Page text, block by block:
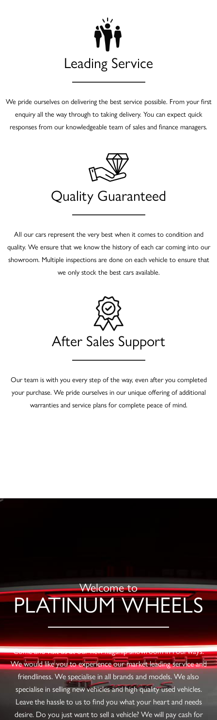
Leading Service
We pride ourselves on delivering the best service possible. From your first
enquiry all the way through to taking delivery. You can expect quick
responses from our knowledgeable team of sales and finance managers.
Quality Guaranteed
All our cars represent the very best when it comes to condition and
quality. We ensure that we know the history of each car coming into our
showroom. Multiple inspections are done on each vehicle to ensure that
we only stock the best cars available.
After Sales Support
Our team is with you every step of the way, even after you completed
your purchase. We pride ourselves in our unique offering of additional
warranties and service plans for complete peace of mind.
Welcome to
PLATINUM WHEELS
Come and visit us at our new flagship showroom in Fourways.
We would like you to experience our market leading service and
friendliness. We specialise in all brands and models. We also
specialise in selling new vehicles and high quality used vehicles.
Leave the hassle to us to find you what your heart and needs
desire. Do you just want to sell a vehicle? We will pay cash for